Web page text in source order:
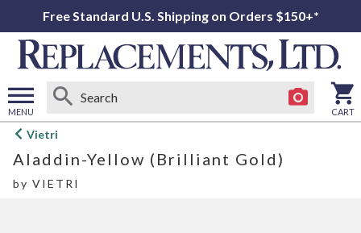
Free Standard U.S. Shipping on Orders $150+*
MENU
Open
menu
CART
Vietri
Aladdin-Yellow (Brilliant Gold)
by VIETRI